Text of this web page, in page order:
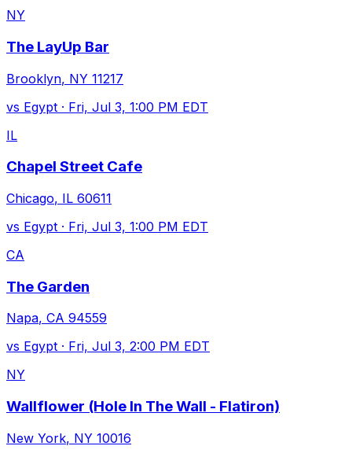
NY
The LayUp Bar
Brooklyn, NY 11217
vs Egypt · Fri, Jul 3, 1:00 PM EDT
IL
Chapel Street Cafe
Chicago, IL 60611
vs Egypt · Fri, Jul 3, 1:00 PM EDT
CA
The Garden
Napa, CA 94559
vs Egypt · Fri, Jul 3, 2:00 PM EDT
NY
Wallflower (Hole In The Wall - Flatiron)
New York, NY 10016